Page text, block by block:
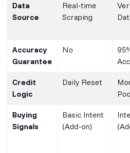
Data
Source
Real-time
Scraping
Accuracy
Guarantee
No
Credit
Logic
Daily Reset
Buying
Signals
Basic Intent
(Add-on)